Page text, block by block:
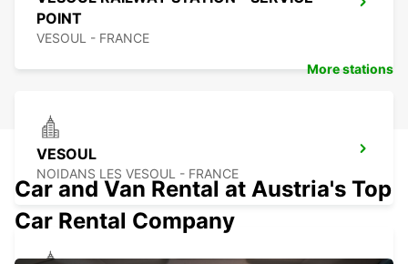
POINT
VESOUL - FRANCE
VESOUL
NOIDANS LES VESOUL - FRANCE
More stations
Car and Van Rental at Austria's Top
Car Rental Company